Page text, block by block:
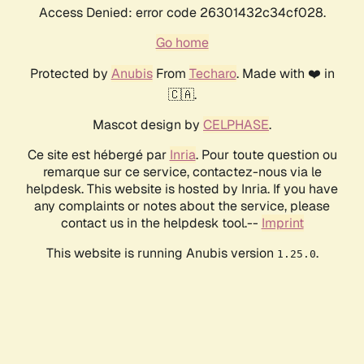
Access Denied: error code 26301432c34cf028.
Go home
Protected by AnubisFrom Techaro. Made with ❤️ in
🇨🇦.
Mascot design by CELPHASE.
Ce site est hébergé par Inria. Pour toute question ou
remarque sur ce service, contactez-nous via le
helpdesk. This website is hosted by Inria. If you have
any complaints or notes about the service, please
contact us in the helpdesk tool.-- Imprint
This website is running Anubis version 1.25.0.